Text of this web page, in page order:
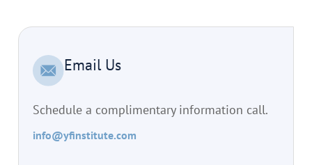
Email Us
Schedule a complimentary information call.
info@yfinstitute.com